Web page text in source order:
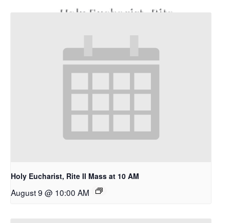
Holy Eucharist, Rite
Holy Eucharist, Rite II Mass at 10 AM
August 9 @ 10:00 AM